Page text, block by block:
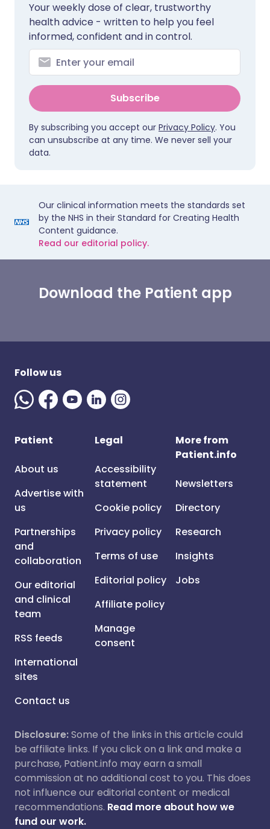
Your weekly dose of clear, trustworthy
health advice - written to help you feel
informed, confident and in control.
Subscribe
By subscribing you accept our Privacy Policy. You
can unsubscribe at any time. We never sell your
data.
Our clinical information meets the standards set
by the NHS in their Standard for Creating Health
Content guidance.
Read our editorial policy.
Download the Patient app
Follow us
Patient
About us
Advertise with
us
Partnerships
and
collaboration
Our editorial
and clinical
team
RSS feeds
International
sites
Contact us
Legal
Accessibility
statement
Cookie policy
Privacy policy
Terms of use
Editorial policy
Affiliate policy
Manage
consent
More from
Patient.info
Newsletters
Directory
Research
Insights
Jobs
Disclosure:Some of the links in this article could
be affiliate links. If you click on a link and make a
purchase, Patient.info may earn a small
commission at no additional cost to you. This does
not influence our editorial content or medical
recommendations. Read more about how we
fund our work.